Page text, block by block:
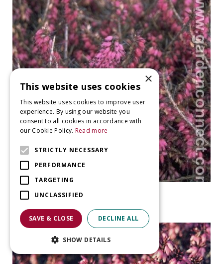
×
This website uses cookies
This website uses cookies to improve user
experience. By using our website you
consent to all cookies in accordance with
our Cookie Policy. Read more
STRICTLY NECESSARY
PERFORMANCE
TARGETING
UNCLASSIFIED
SAVE & CLOSE DECLINE ALL
SHOW DETAILS